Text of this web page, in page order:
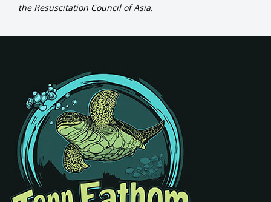
the Resuscitation Council of Asia.